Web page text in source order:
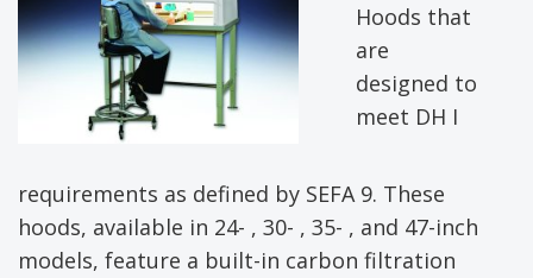
Hoods that
are
designed to
meet DH I
requirements as defined by SEFA 9. These
hoods, available in 24- , 30- , 35- , and 47-inch
models, feature a built-in carbon filtration